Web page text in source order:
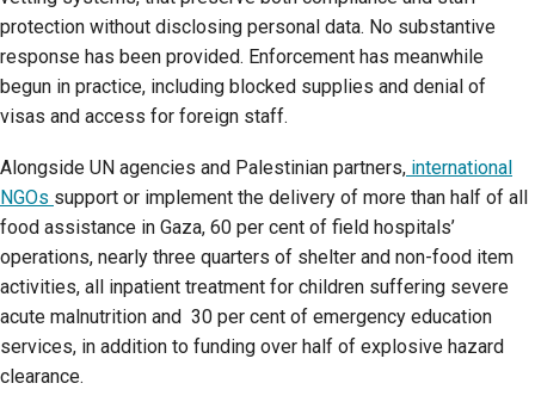
protection without disclosing personal data. No substantive
response has been provided. Enforcement has meanwhile
begun in practice, including blocked supplies and denial of
visas and access for foreign staff.
Alongside UN agencies and Palestinian partners, international
NGOs support or implement the delivery of more than half of all
food assistance in Gaza, 60 per cent of field hospitals’
operations, nearly three quarters of shelter and non-food item
activities, all inpatient treatment for children suffering severe
acute malnutrition and 30 per cent of emergency education
services, in addition to funding over half of explosive hazard
clearance.